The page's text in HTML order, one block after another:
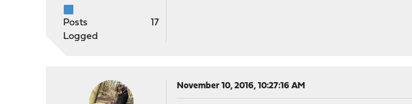
Posts
17
Logged
November 10, 2016, 10:27:16 AM